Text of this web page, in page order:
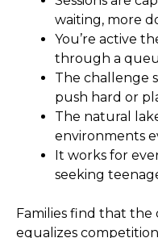
waiting, more
You’re active
through a
The challenge
push hard or
The natural
environments
It works for
seeking
Families find that
equalizes